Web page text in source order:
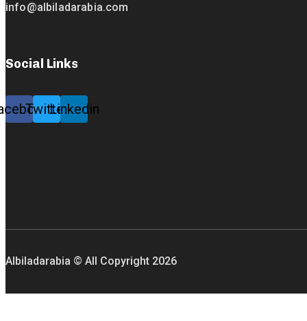
info@albiladarabia.com
Social Links
TwitterLinkedin
Albiladarabia © All Copyright 2026